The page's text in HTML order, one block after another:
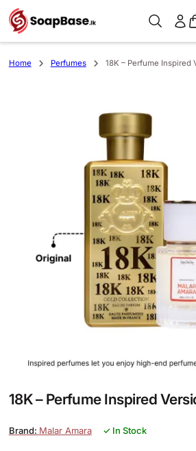
Home Perfumes 18K – Perfume Inspired
18K – Perfume Inspired
Malar Amara ✓ In Stock